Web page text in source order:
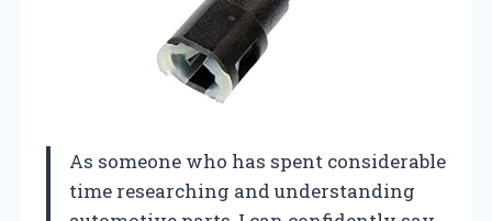
As someone who has spent considerable
time researching and understanding